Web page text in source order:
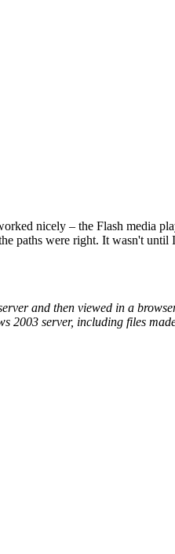
nicely – the Flash media
paths were right. It wasn't
and then viewed in a
2003 server, including files